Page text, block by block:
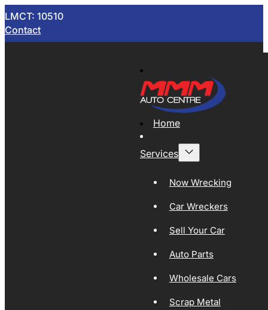
LMCT: 10510
Contact
Home
Services
Now Wrecking
Car Wreckers
Sell Your Car
Auto Parts
Wholesale Cars
Scrap Metal